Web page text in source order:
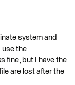
system and
use the
fine, but I have the
are lost after the